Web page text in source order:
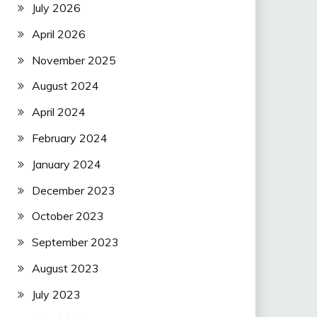
July 2026
April 2026
November 2025
August 2024
April 2024
February 2024
January 2024
December 2023
October 2023
September 2023
August 2023
July 2023